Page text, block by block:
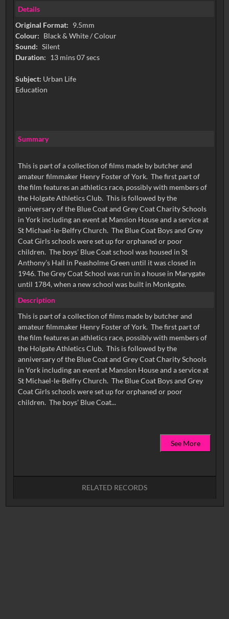
Details
Original Format: 9.5mm
Colour: Black & White / Colour
Sound: Silent
Duration: 13 mins 07 secs
Subject: Urban Life
Education
Summary
This is part of a collection of films made by butcher and
amateur filmmaker Henry Foster of York. The first part of
the film features an athletics race, possibly with members of
the Holgate Athletics Club. This is followed by the
anniversary of the Blue Coat and Grey Coat Charity Schools
in York including an event at Mansion House and a service at
St Michael-le-Belfry Church. The Blue Coat Boys and Grey
Coat Girls schools were set up for orphaned or poor
children. The boys’ Blue Coat school was housed in St
Anthony’s Hall in Peasholme Green until it was closed in
1946. The Grey Coat School was run in a house in Marygate
until 1784, when a new school was built in Monkgate.
Description
This is part of a collection of films made by butcher and
amateur filmmaker Henry Foster of York. The first part of
the film features an athletics race, possibly with members of
the Holgate Athletics Club. This is followed by the
anniversary of the Blue Coat and Grey Coat Charity Schools
in York including an event at Mansion House and a service at
St Michael-le-Belfry Church. The Blue Coat Boys and Grey
Coat Girls schools were set up for orphaned or poor
children. The boys’ Blue Coat...
See More
RELATED RECORDS